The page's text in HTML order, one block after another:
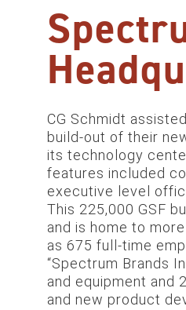
CG Schmidt
build-out of their
its technology
features included
executive level
This 225,000 GSF
and is home to
as 675 full-time
“Spectrum Brands
and equipment and
and new product